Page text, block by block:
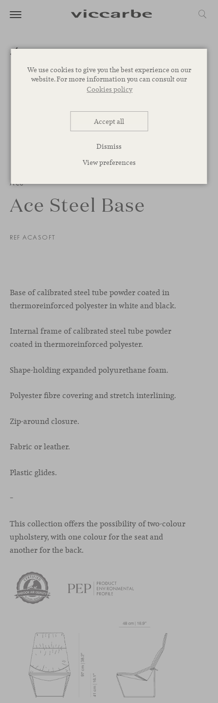
We use cookies to give you the best experience on our
website. For more information you can consult our
Cookies policy
Accept all
Dismiss
View preferences
Ace
Ace Steel Base
REF ACASOFT
Base of calibrated steel tube powder coated in
thermoreinforced polyester in white and black.
Internal frame of calibrated steel tube powder
coated in thermoreinforced polyester.
Shape-holding expanded polyurethane foam.
Polyester fibre covering and stretch interlining.
Zip-around closure.
Fabric or leather.
Plastic glides.
–
This collection offers the possibility of two-colour
upholstery, with one colour for the seat and
another for the back.